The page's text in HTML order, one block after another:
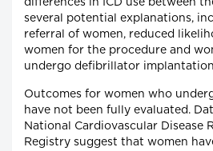
differences in ICD use between
several potential explanations,
referral of women, reduced
women for the procedure and
undergo defibrillator
Outcomes for women who
have not been fully evaluated.
National Cardiovascular Disease
Registry suggest that women